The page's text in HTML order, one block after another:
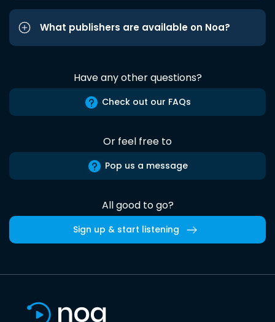
What publishers are available on Noa?
Have any other questions?
Check out our FAQs
Or feel free to
Pop us a message
All good to go?
Sign up & start listening